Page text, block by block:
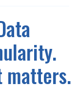
matters.